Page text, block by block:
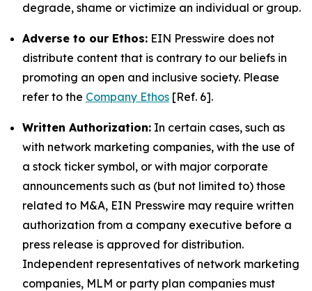
degrade, shame or victimize an individual or group.
Adverse to our Ethos: EIN Presswire does not
distribute content that is contrary to our beliefs in
promoting an open and inclusive society. Please
refer to the Company Ethos [Ref. 6].
Written Authorization: In certain cases, such as
with network marketing companies, with the use of
a stock ticker symbol, or with major corporate
announcements such as (but not limited to) those
related to M&A, EIN Presswire may require written
authorization from a company executive before a
press release is approved for distribution.
Independent representatives of network marketing
companies, MLM or party plan companies must